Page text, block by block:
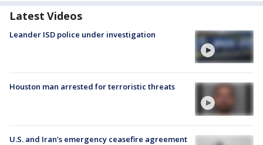
Latest Videos
Leander ISD police under investigation
Houston man arrested for terroristic threats
U.S. and Iran's emergency ceasefire agreement